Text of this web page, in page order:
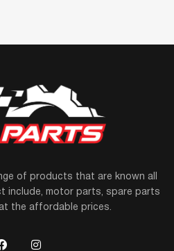
of products that are known all
include, motor parts, spare parts
the affordable prices.